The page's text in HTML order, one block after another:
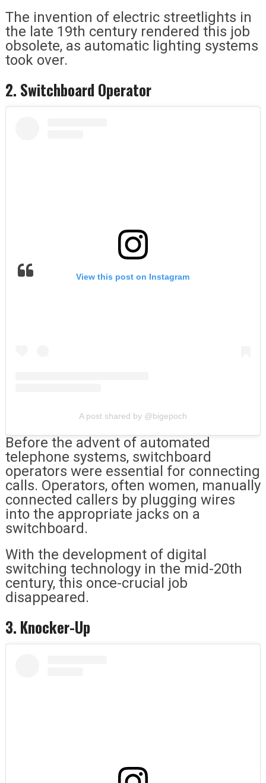
The invention of electric streetlights in
the late 19th century rendered this job
obsolete, as automatic lighting systems
took over.
2. Switchboard Operator
View this post on Instagram
A post shared by @bigepoch
Before the advent of automated
telephone systems, switchboard
operators were essential for connecting
calls. Operators, often women, manually
connected callers by plugging wires
into the appropriate jacks on a
switchboard.
With the development of digital
switching technology in the mid-20th
century, this once-crucial job
disappeared.
3. Knocker-Up